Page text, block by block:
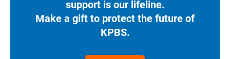
support is our lifeline.
Make a gift to protect the future of
KPBS.